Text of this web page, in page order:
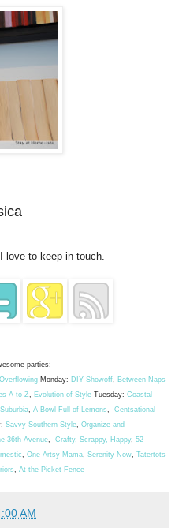
love to keep in touch.
parties:
Monday: DIY Showoff, Between Naps
A to Z, Evolution of Style Tuesday: Coastal
, A Bowl Full of Lemons, Centsational
Savvy Southern Style, Organize and
36th Avenue, Crafty, Scrappy, Happy, 52
, One Artsy Mama, Serenity Now, Tatertots
, At the Picket Fence
AM